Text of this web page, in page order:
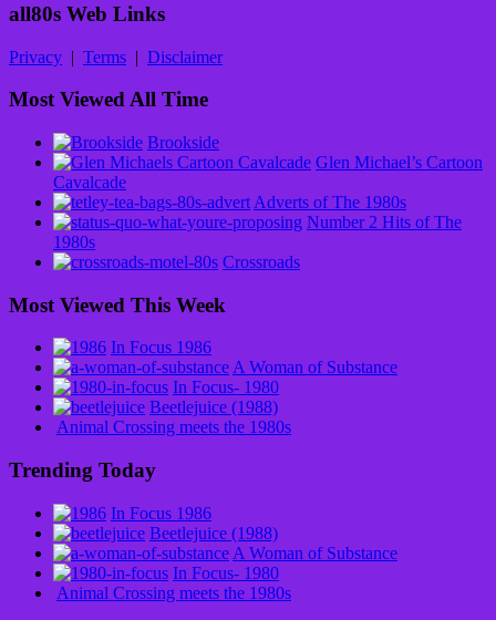
all80s Web Links
Privacy | Terms | Disclaimer
Most Viewed All Time
Brookside
Glen Michael’s Cartoon
Cavalcade
Adverts of The 1980s
Number 2 Hits of The
1980s
Crossroads
Most Viewed This Week
In Focus 1986
A Woman of Substance
In Focus- 1980
Beetlejuice (1988)
Animal Crossing meets the 1980s
Trending Today
In Focus 1986
Beetlejuice (1988)
A Woman of Substance
In Focus- 1980
Animal Crossing meets the 1980s